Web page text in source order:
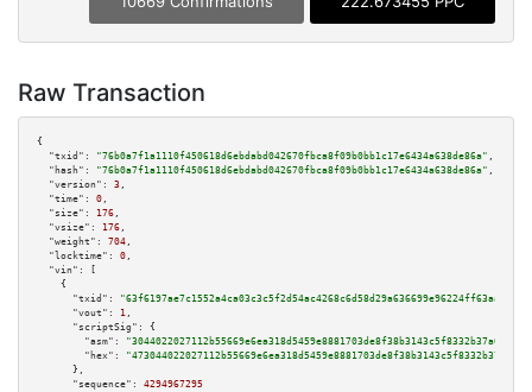
Raw Transaction
{
"txid":
"76b0a7f1a1110f450618d6ebdabd042670fbca8f09b0bb1c17e6434a638de86a" ,
"hash":
"76b0a7f1a1110f450618d6ebdabd042670fbca8f09b0bb1c17e6434a638de86a" ,
"version":
3 ,
"time":
0 ,
"size":
176 ,
"vsize":
176 ,
"weight":
704 ,
"locktime":
0 ,
"vin":
[
    {
"txid":
"63f6197ae7c1552a4ca03c3c5f2d54ac4268c6d58d29a636699e96224ff63aa3"
"vout":
1 ,
"scriptSig":
{
"asm":
"hex":
      },
"sequence":
4294967295